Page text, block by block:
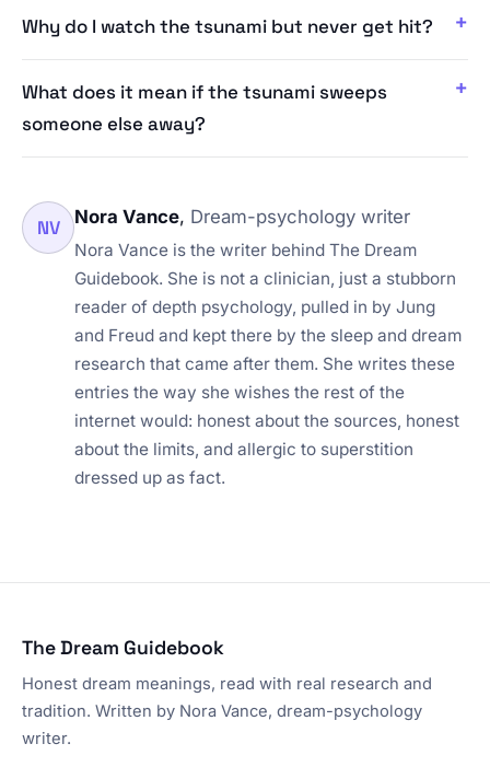
Why do I watch the tsunami but never get hit?
What does it mean if the tsunami sweeps
someone else away?
NV Nora Vance, Dream-psychology writer
Nora Vance is the writer behind The Dream
Guidebook. She is not a clinician, just a stubborn
reader of depth psychology, pulled in by Jung
and Freud and kept there by the sleep and dream
research that came after them. She writes these
entries the way she wishes the rest of the
internet would: honest about the sources, honest
about the limits, and allergic to superstition
dressed up as fact.
The Dream Guidebook
Honest dream meanings, read with real research and
tradition. Written by Nora Vance, dream-psychology
writer.